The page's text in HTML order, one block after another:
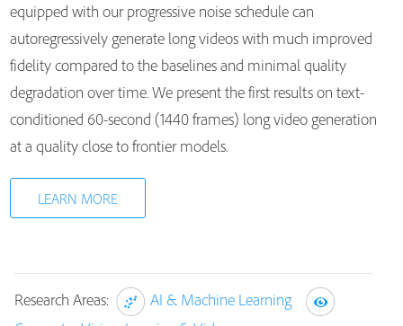
equipped with our progressive noise schedule can
autoregressively generate long videos with much improved
fidelity compared to the baselines and minimal quality
degradation over time. We present the first results on text-
conditioned 60-second (1440 frames) long video generation
at a quality close to frontier models.
LEARN MORE
Research Areas:
AI & Machine Learning